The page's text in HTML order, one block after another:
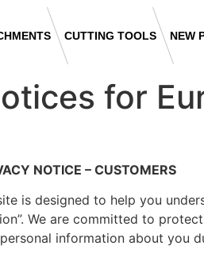
CUTTING TOOLS NEW
for
NOTICE – CUSTOMERS
is designed to help you
We are committed to
information about you